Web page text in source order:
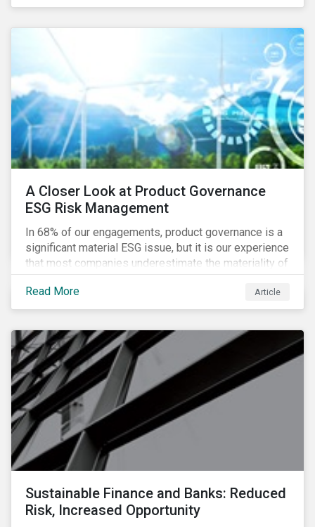
future. Read on to learn...
A Closer Look at Product Governance
ESG Risk Management
In 68% of our engagements, product governance is a
significant material ESG issue, but it is our experience
that most companies underestimate the materiality of
this risk to investors. For some industries, product
governance represents on average more than 20% of
ESG risk exposure, as identified within our ESG Risk
Read More Article
Sustainable Finance and Banks: Reduced
Risk, Increased Opportunity